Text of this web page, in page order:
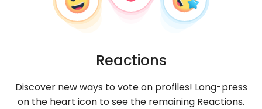
Reactions
Discover new ways to vote on profiles! Long-press
on the heart icon to see the remaining Reactions.